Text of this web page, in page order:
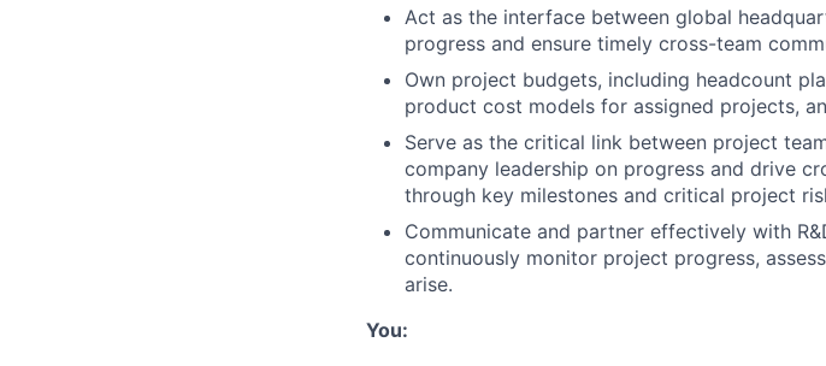
Act as the interface between global
progress and ensure timely cross-team
Own project budgets, including headcount
product cost models for assigned projects,
Serve as the critical link between project
company leadership on progress and drive
through key milestones and critical project
Communicate and partner effectively with
continuously monitor project progress,
arise.
You: